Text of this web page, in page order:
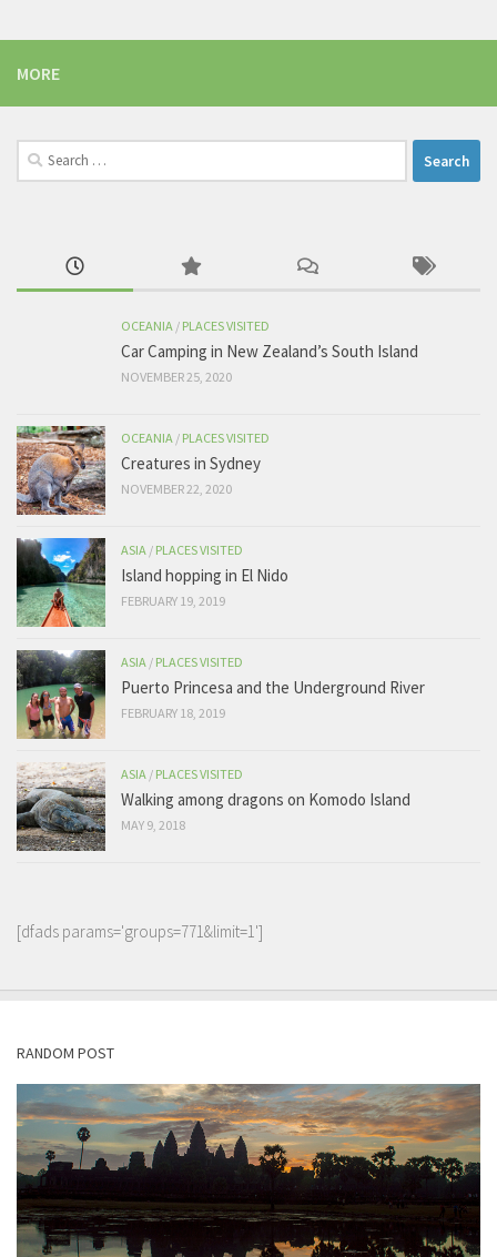
MORE
Search
for:
OCEANIA / PLACES VISITED
Car Camping in New Zealand’s South Island
NOVEMBER 25, 2020
OCEANIA / PLACES VISITED
Creatures in Sydney
NOVEMBER 22, 2020
ASIA / PLACES VISITED
Island hopping in El Nido
FEBRUARY 19, 2019
ASIA / PLACES VISITED
Puerto Princesa and the Underground River
FEBRUARY 18, 2019
ASIA / PLACES VISITED
Walking among dragons on Komodo Island
MAY 9, 2018
[dfads params='groups=771&limit=1']
RANDOM POST